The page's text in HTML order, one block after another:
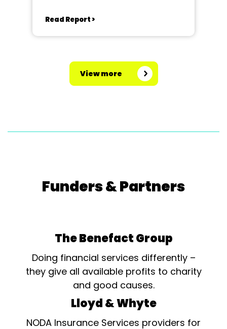
Read Report >
View more
Funders & Partners
The Benefact Group
Doing financial services differently –
they give all available profits to charity
and good causes.
Lloyd & Whyte
NODA Insurance Services providers for